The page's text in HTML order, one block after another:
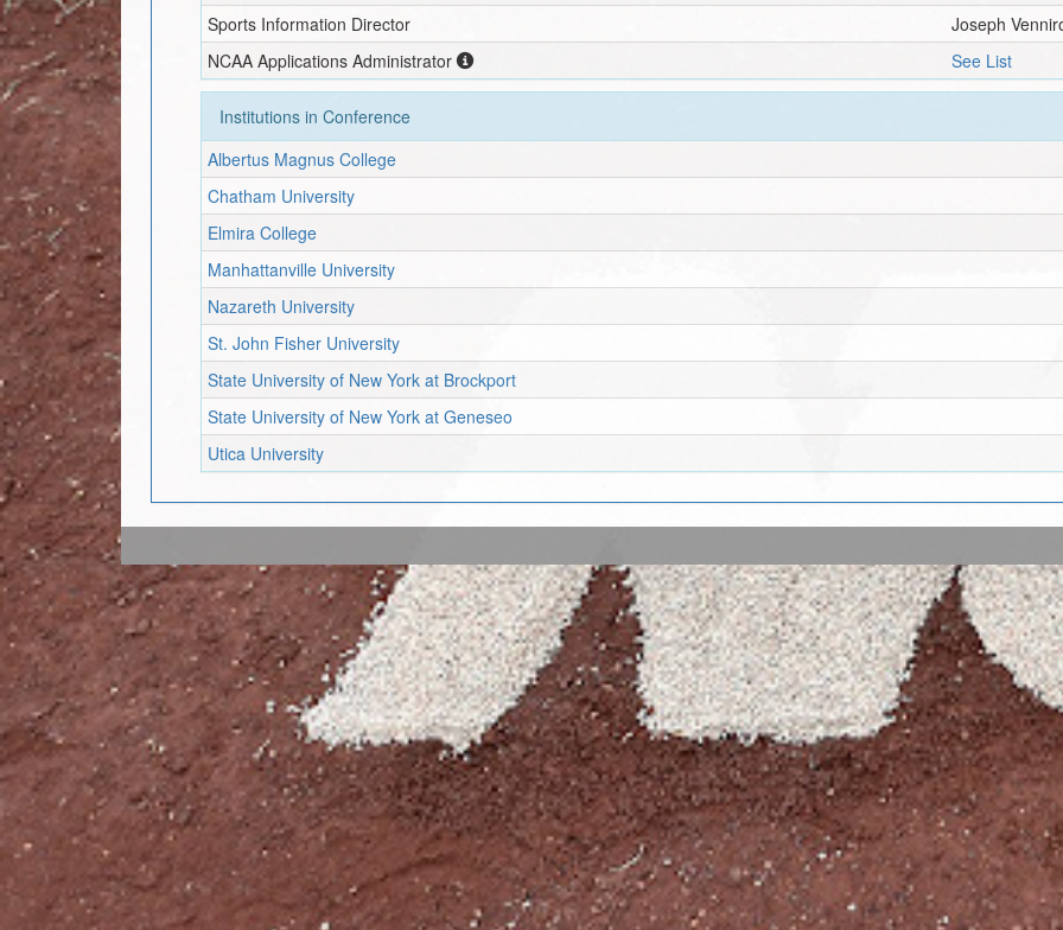
Sports Information Director
Joseph
NCAA Applications Administrator
See List
Institutions in Conference
Albertus Magnus College
Chatham University
Elmira College
Manhattanville University
Nazareth University
St. John Fisher University
State University of New York at Brockport
State University of New York at Geneseo
Utica University